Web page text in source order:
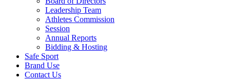
Leadership Team
Athletes Commission
Session
Annual Reports
Bidding & Hosting
Safe Sport
Brand Use
Contact Us